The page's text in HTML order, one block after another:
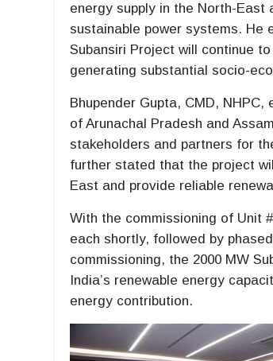
energy supply in the North-
sustainable power systems. He
Subansiri Project will continue
generating substantial socio-
Bhupender Gupta, CMD,
of Arunachal Pradesh and
stakeholders and partners for
further stated that the project
East and provide reliable
With the commissioning of Unit
each shortly, followed by
commissioning, the 2000 MW
India’s renewable energy
energy contribution.